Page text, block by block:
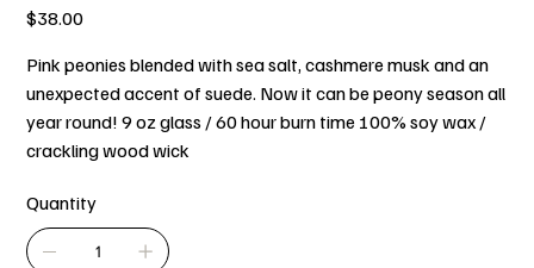
Price
$38.00
Pink peonies blended with sea salt, cashmere musk and an
unexpected accent of suede. Now it can be peony season all
year round! 9 oz glass / 60 hour burn time 100% soy wax /
crackling wood wick
Quantity